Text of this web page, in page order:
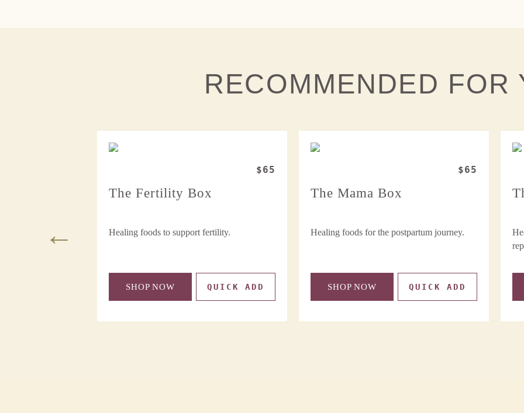
RECOMMENDED FOR
$65
The Fertility Box
Healing foods to support fertility.
SHOP NOW QUICK ADD
$65
The Mama Box
Healing foods for the postpartum journey.
SHOP NOW QUICK ADD